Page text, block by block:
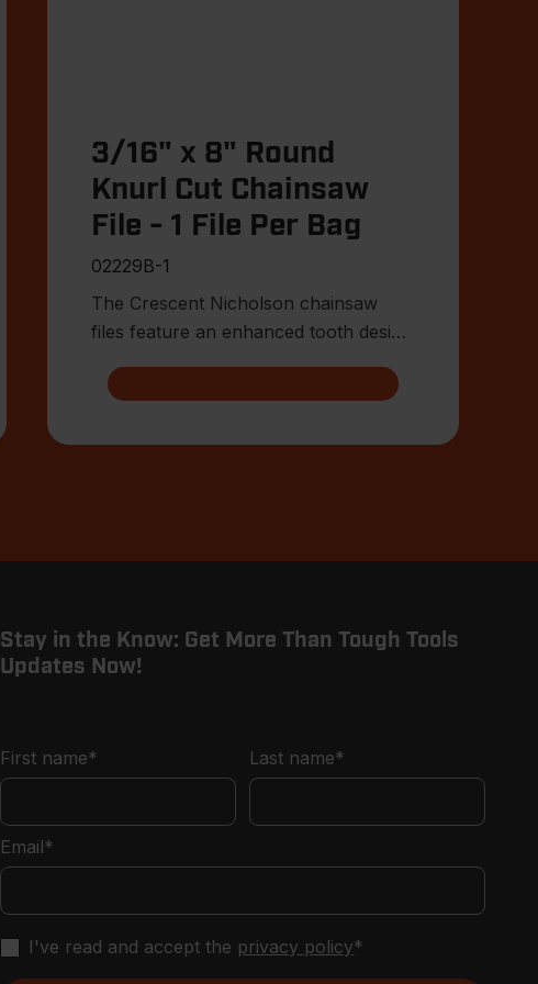
3/16" x 8" Round
Knurl Cut Chainsaw
File - 1 File Per Bag
02229B-1
The Crescent Nicholson chainsaw
files feature an enhanced tooth design
Stay in the Know: Get More Than Tough Tools
Updates Now!
First name* Last name*
Email*
I've read and accept the privacy policy*